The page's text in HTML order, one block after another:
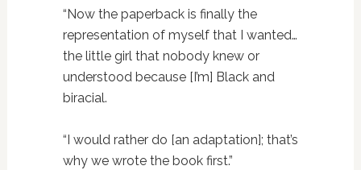
“Now the paperback is finally the
representation of myself that I wanted…
the little girl that nobody knew or
understood because [I’m] Black and
biracial.
“I would rather do [an adaptation]; that’s
why we wrote the book first.”